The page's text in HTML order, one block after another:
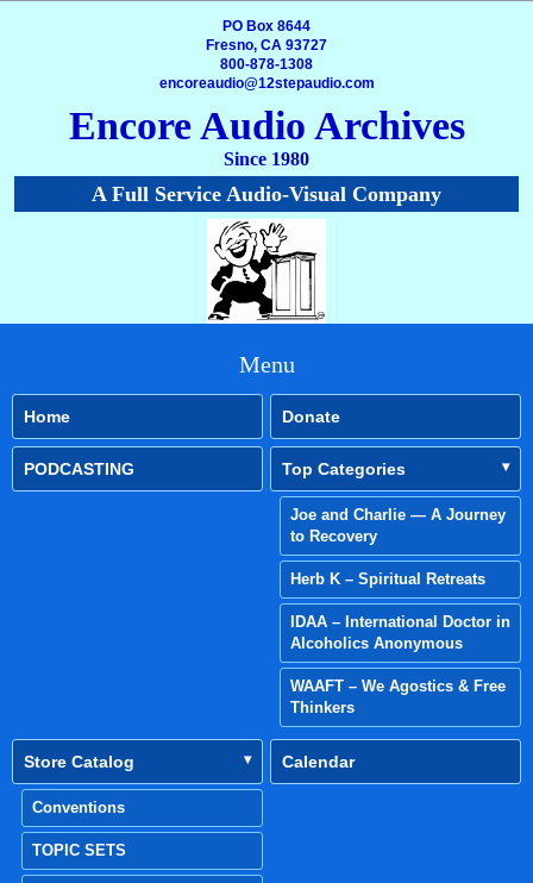
PO Box 8644
Fresno, CA 93727
800-878-1308
encoreaudio@12stepaudio.com
Encore Audio Archives
Since 1980
A Full Service Audio-Visual Company
Menu
Home Donate
PODCASTING Top Categories
Joe and Charlie — A Journey
to Recovery
Herb K – Spiritual Retreats
IDAA – International Doctor in
Alcoholics Anonymous
WAAFT – We Agostics & Free
Thinkers
Store Catalog
Conventions
TOPIC SETS
Calendar